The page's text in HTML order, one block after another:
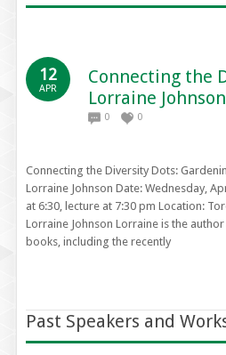
12
APR
Connecting the
Lorraine Johnson
0 0
Connecting the Diversity Dots:
Lorraine Johnson Date: Wednesday,
at 6:30, lecture at 7:30 pm Location:
Lorraine Johnson Lorraine is the
books, including the recently
Past Speakers and